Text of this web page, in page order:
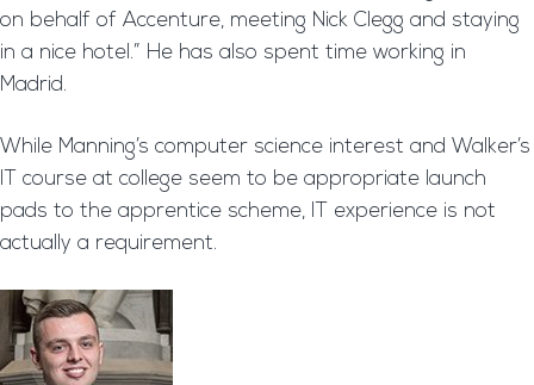
on behalf of Accenture, meeting Nick Clegg and staying
in a nice hotel.” He has also spent time working in
Madrid.
While Manning’s computer science interest and Walker’s
IT course at college seem to be appropriate launch
pads to the apprentice scheme, IT experience is not
actually a requirement.